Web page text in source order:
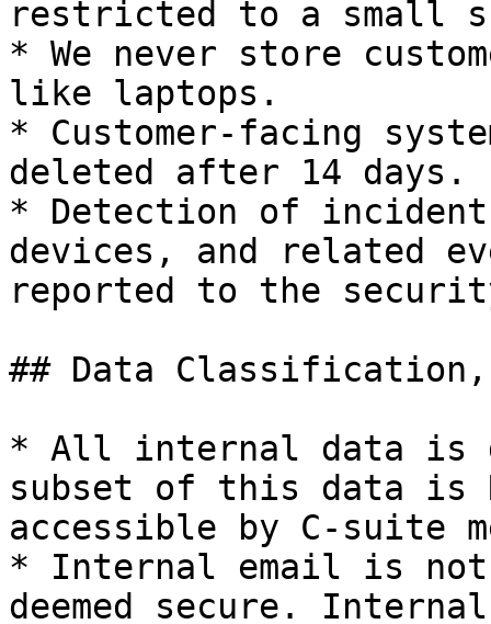
restricted to a small
* We never store
like laptops.
* Customer-facing
deleted after 14 days.
* Detection of
devices, and related
reported to the
## Data
* All internal data is
subset of this data is
accessible by C-suite
* Internal email is
deemed secure.